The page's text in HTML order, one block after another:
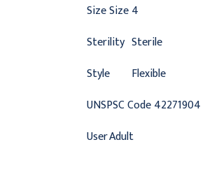
SizeSize 4
Sterility Sterile
Style
Flexible
UNSPSC Code42271904
UserAdult